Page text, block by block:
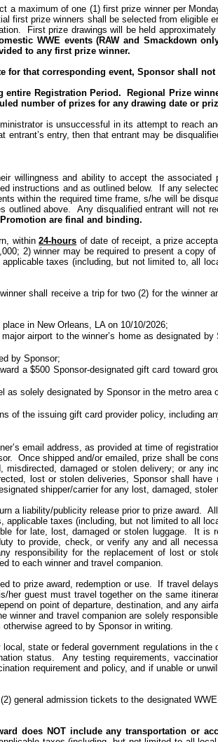
a maximum of one (1) first prize winner per
first prize winners shall be selected from eligible
First prize drawings will be held
WWE events (RAW and Smackdown
to any first prize winner.
that corresponding event, Sponsor shall
entire Registration Period.
Regional Prize
number of prizes for any drawing date or
is unsuccessful in its attempt to reach
entry, then that entrant may be
willingness and ability to accept the associated
instructions and as outlined below.
If any
within the required time frame, s/he will be
outlined above.
Anydisqualified entrantwill not
are final and binding.
within24-hours of date of receipt, a prize
2) winner may be required to present a copy
taxes (including, but not limited to, all
shall receive a trip for two (2) for the winner
in New Orleans, LA on 10/10/2026;
airport to the winner’s home as designated
by Sponsor;
a $500 Sponsor-designated gift card toward
as solely designated by Sponsor in the metro area
of the issuing gift card provider policy, including
email address, as provided at time of
Once shipped and/or emailed, prize shall be
damaged or stolen delivery; or any
lost or stolen deliveries, Sponsor shall
shipper/carrier for any lost, damaged,
a liability/publicity release prior to prize award.
taxes (including, but not limited to all
for late, lost, damaged or stolen luggage.
It is
to provide, check, or verify any and all
responsibility for the replacement of lost or
to each winner and travel companion.
to prize award, redemption or use.
If travel
her guest must travel together on the same
on point of departure, destination, and any
winner and travel companion are solely
agreed to by Sponsor in writing.
state or federal government regulations in
status.
Any testing requirements,
requirement and policy, and if unable or
(2) general admission tickets to the designated
does NOT include any transportation or